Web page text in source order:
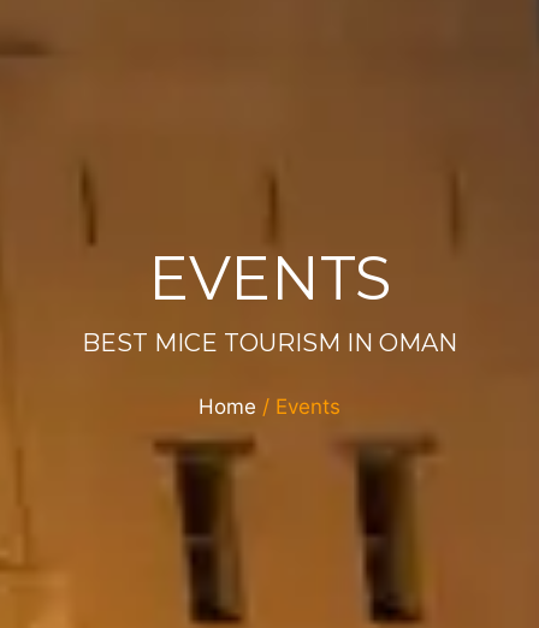
EVENTS
BEST MICE TOURISM IN OMAN
Home / Events